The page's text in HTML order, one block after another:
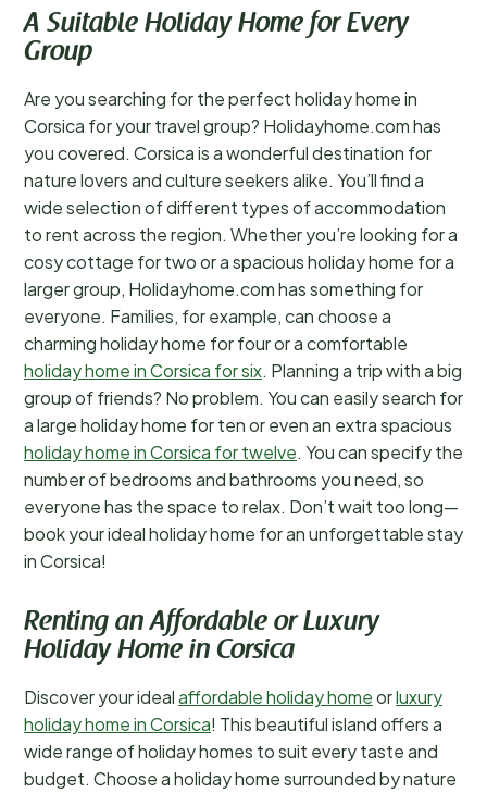
A Suitable Holiday Home for Every
Group
Are you searching for the perfect holiday home in
Corsica for your travel group? Holidayhome.com has
you covered. Corsica is a wonderful destination for
nature lovers and culture seekers alike. You’ll find a
wide selection of different types of accommodation
to rent across the region. Whether you’re looking for a
cosy cottage for two or a spacious holiday home for a
larger group, Holidayhome.com has something for
everyone. Families, for example, can choose a
charming holiday home for four or a comfortable
holiday home in Corsica for six. Planning a trip with a big
group of friends? No problem. You can easily search for
a large holiday home for ten or even an extra spacious
holiday home in Corsica for twelve. You can specify the
number of bedrooms and bathrooms you need, so
everyone has the space to relax. Don’t wait too long—
book your ideal holiday home for an unforgettable stay
in Corsica!
Renting an Affordable or Luxury
Holiday Home in Corsica
Discover your idealaffordable holiday homeorluxury
holiday home in Corsica! This beautiful island offers a
wide range of holiday homes to suit every taste and
budget. Choose a holiday home surrounded by nature